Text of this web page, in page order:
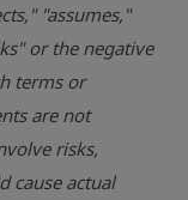
"assumes,"
or the negative
terms or
are not
risks,
cause actual